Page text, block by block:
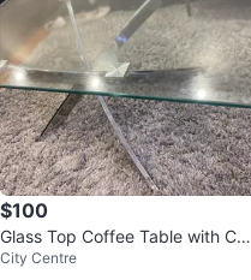
$100
Glass Top Coffee Table with Chr
ome Base
City Centre